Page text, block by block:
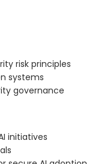
risk principles
systems
governance
initiatives